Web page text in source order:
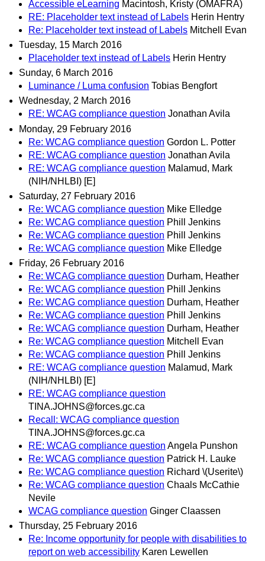
Accessible eLearning Macintosh, Kristy (OMAFRA)
RE: Placeholder text instead of Labels Herin Hentry
Re: Placeholder text instead of Labels Mitchell Evan
Tuesday, 15 March 2016
Placeholder text instead of Labels Herin Hentry
Sunday, 6 March 2016
Luminance / Luma confusion Tobias Bengfort
Wednesday, 2 March 2016
RE: WCAG compliance question Jonathan Avila
Monday, 29 February 2016
Re: WCAG compliance question Gordon L. Potter
RE: WCAG compliance question Jonathan Avila
RE: WCAG compliance question Malamud, Mark
(NIH/NHLBI) [E]
Saturday, 27 February 2016
Re: WCAG compliance question Mike Elledge
Re: WCAG compliance question Phill Jenkins
Re: WCAG compliance question Phill Jenkins
Re: WCAG compliance question Mike Elledge
Friday, 26 February 2016
Re: WCAG compliance question Durham, Heather
Re: WCAG compliance question Phill Jenkins
Re: WCAG compliance question Durham, Heather
Re: WCAG compliance question Phill Jenkins
Re: WCAG compliance question Durham, Heather
Re: WCAG compliance question Mitchell Evan
Re: WCAG compliance question Phill Jenkins
RE: WCAG compliance question Malamud, Mark
(NIH/NHLBI) [E]
RE: WCAG compliance question
TINA.JOHNS@forces.gc.ca
Recall: WCAG compliance question
TINA.JOHNS@forces.gc.ca
RE: WCAG compliance question Angela Punshon
Re: WCAG compliance question Patrick H. Lauke
Re: WCAG compliance question Richard \(Userite\)
Re: WCAG compliance question Chaals McCathie
Nevile
WCAG compliance question Ginger Claassen
Thursday, 25 February 2016
Re: Income opportunity for people with disabilities to
report on web accessibility Karen Lewellen